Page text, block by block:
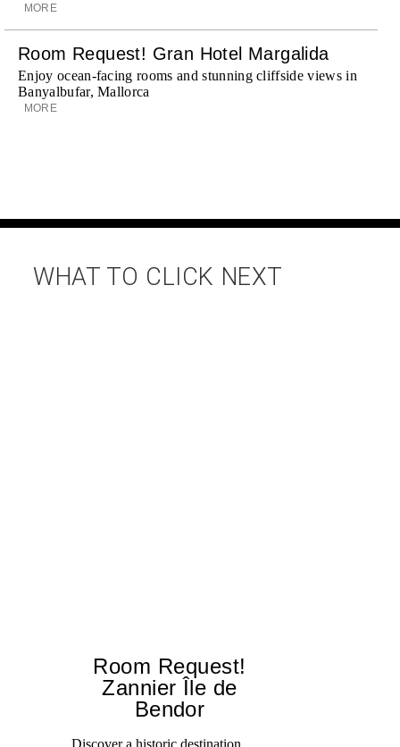
MORE
Room Request! Gran Hotel Margalida
Enjoy ocean-facing rooms and stunning cliffside views in
Banyalbufar, Mallorca
MORE
WHAT TO CLICK NEXT
Room Request!
Zannier Île de
Bendor
Discover a historic destination